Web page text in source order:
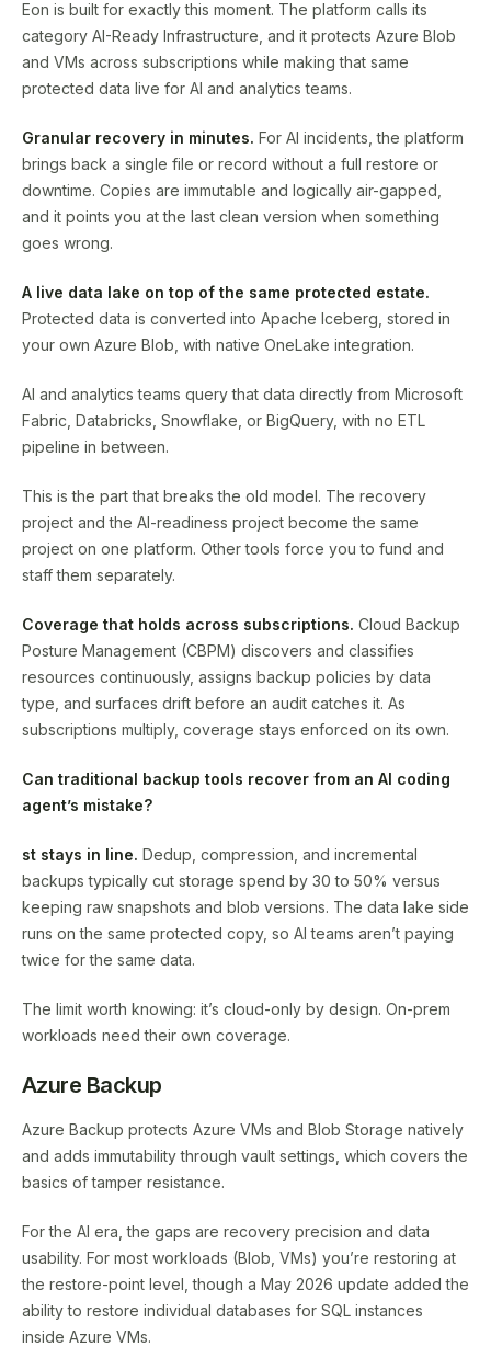
Eon is built for exactly this moment. The platform calls its
category AI-Ready Infrastructure, and it protects Azure Blob
and VMs across subscriptions while making that same
protected data live for AI and analytics teams.
Granular recovery in minutes. For AI incidents, the platform
brings back a single file or record without a full restore or
downtime. Copies are immutable and logically air-gapped,
and it points you at the last clean version when something
goes wrong.
A live data lake on top of the same protected estate.
Protected data is converted into Apache Iceberg, stored in
your own Azure Blob, with native OneLake integration.
AI and analytics teams query that data directly from Microsoft
Fabric, Databricks, Snowflake, or BigQuery, with no ETL
pipeline in between.
This is the part that breaks the old model. The recovery
project and the AI-readiness project become the same
project on one platform. Other tools force you to fund and
staff them separately.
Coverage that holds across subscriptions. Cloud Backup
Posture Management (CBPM) discovers and classifies
resources continuously, assigns backup policies by data
type, and surfaces drift before an audit catches it. As
subscriptions multiply, coverage stays enforced on its own.
Can traditional backup tools recover from an AI coding
agent’s mistake?
st stays in line. Dedup, compression, and incremental
backups typically cut storage spend by 30 to 50% versus
keeping raw snapshots and blob versions. The data lake side
runs on the same protected copy, so AI teams aren’t paying
twice for the same data.
The limit worth knowing: it’s cloud-only by design. On-prem
workloads need their own coverage.
Azure Backup
Azure Backup protects Azure VMs and Blob Storage natively
and adds immutability through vault settings, which covers the
basics of tamper resistance.
For the AI era, the gaps are recovery precision and data
usability. For most workloads (Blob, VMs) you’re restoring at
the restore-point level, though a May 2026 update added the
ability to restore individual databases for SQL instances
inside Azure VMs.